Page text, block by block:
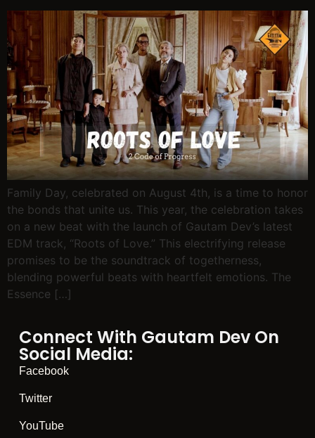
Family Day, celebrated on August 4th, is a time to honor
the bonds that unite us. This year, the celebration takes
on a new beat with the launch of Gautam Dev’s latest
EDM track, “Roots of Love.” This electrifying release
promises to be the soundtrack of togetherness,
blending powerful beats with heartfelt emotions. The
Essence […]
Connect With Gautam Dev On
Social Media:
Facebook
Twitter
YouTube